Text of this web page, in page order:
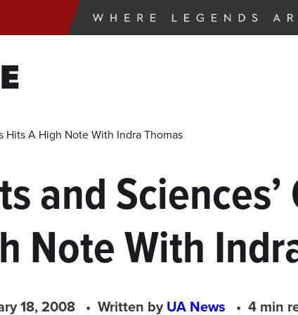
Hits A High Note With Indra Thomas
and
Note With
18, 2008 Written byUA News 4 min